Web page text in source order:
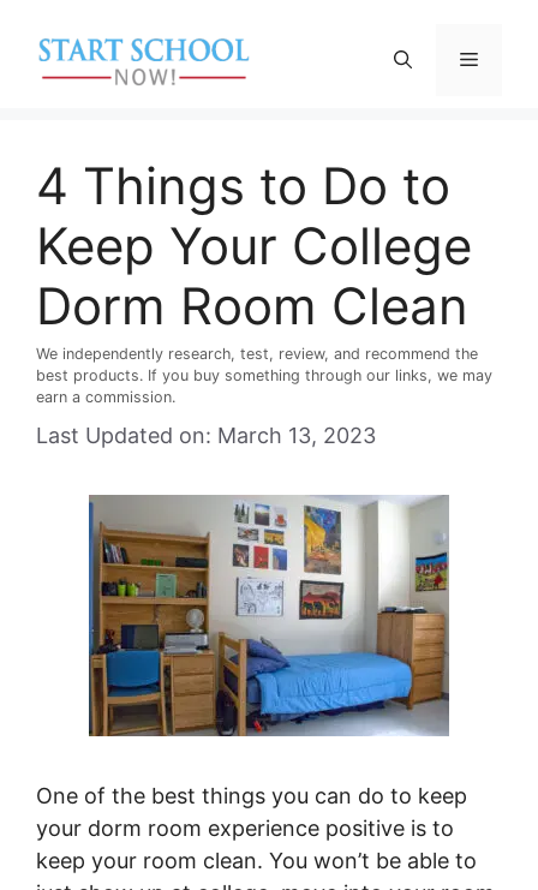
content
Menu
4 Things to Do to
Keep Your College
Dorm Room Clean
We independently research, test, review, and recommend the
best products. If you buy something through our links, we may
earn a commission.
Last Updated on: March 13, 2023
One of the best things you can do to keep
your dorm room experience positive is to
keep your room clean. You won’t be able to